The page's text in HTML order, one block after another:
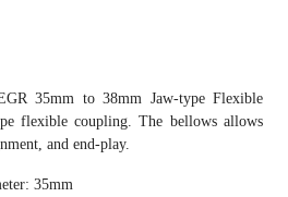
35mm to 38mm Jaw-type Flexible
flexible coupling. The bellows allows
and end-play.
35mm